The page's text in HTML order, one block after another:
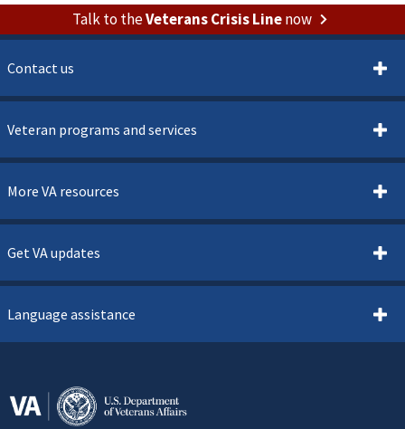
Talk to theVeterans Crisis Linenow
Contact us
Veteran programs and services
More VA resources
Get VA updates
Language assistance